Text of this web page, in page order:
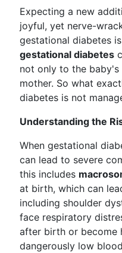
Expecting a new
joyful, yet nerve-
gestational diabetes
gestational diabetes
not only to the
mother. So what
diabetes is not
Understanding the
When gestational
can lead to severe
this includes
at birth, which can
including shoulder
face respiratory
after birth or become
dangerously low